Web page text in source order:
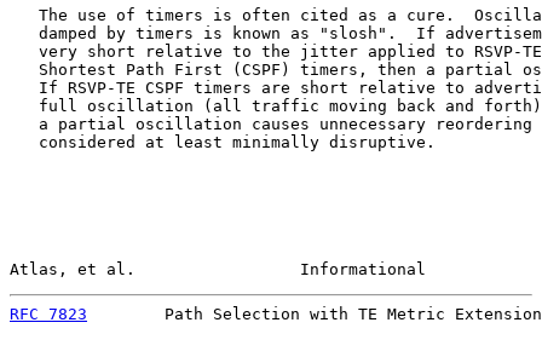
The use of timers is often cited as a cure.
damped by timers is known as "slosh".  If
very short relative to the jitter applied to RSVP-
Shortest Path First (CSPF) timers, then a partial
If RSVP-TE CSPF timers are short relative to
full oscillation (all traffic moving back and
a partial oscillation causes unnecessary reordering
   considered at least minimally disruptive.
Atlas, et al.                 Informational
RFC 7823
Path Selection with TE Metric